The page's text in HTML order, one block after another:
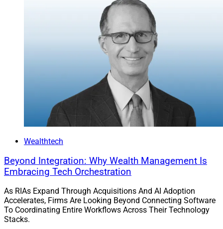
Wealthtech
Beyond Integration: Why Wealth Management Is
Embracing Tech Orchestration
As RIAs Expand Through Acquisitions And AI Adoption
Accelerates, Firms Are Looking Beyond Connecting Software
To Coordinating Entire Workflows Across Their Technology
Stacks.